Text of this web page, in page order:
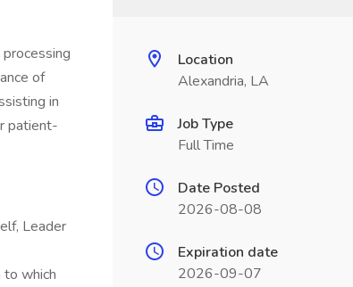
of
in
patient-
Leader
to which
Location
Alexandria, LA
Job Type
Full Time
Date Posted
2026-08-08
Expiration date
2026-09-07